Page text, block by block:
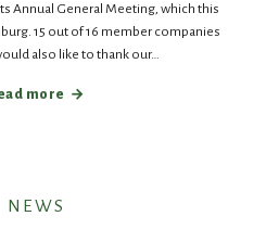
Annual General Meeting, which this
15 out of 16 member companies
also like to thank our…
more
NEWS